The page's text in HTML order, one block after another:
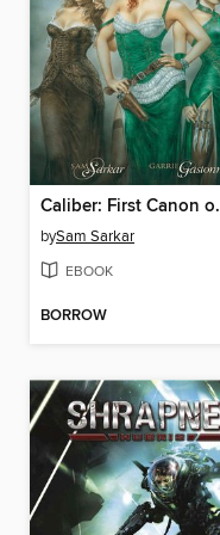
Caliber:
bySam Sarkar
EBOOK
BORROW